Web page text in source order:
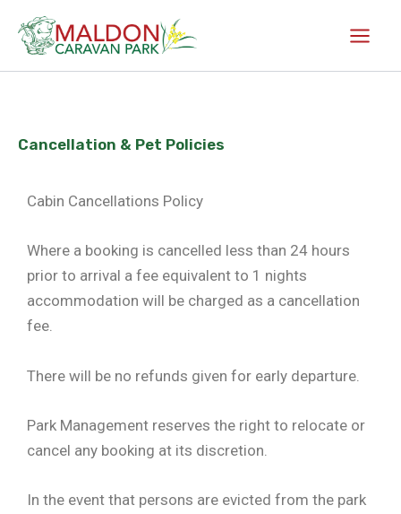
Cancellation & Pet Policies
Cabin Cancellations Policy
Where a booking is cancelled less than 24 hours
prior to arrival a fee equivalent to 1 nights
accommodation will be charged as a cancellation
fee.
There will be no refunds given for early departure.
Park Management reserves the right to relocate or
cancel any booking at its discretion.
In the event that persons are evicted from the park